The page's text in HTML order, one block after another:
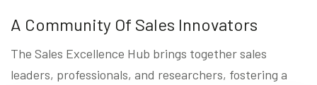
A Community Of Sales Innovators
The Sales Excellence Hub brings together sales
leaders, professionals, and researchers, fostering a